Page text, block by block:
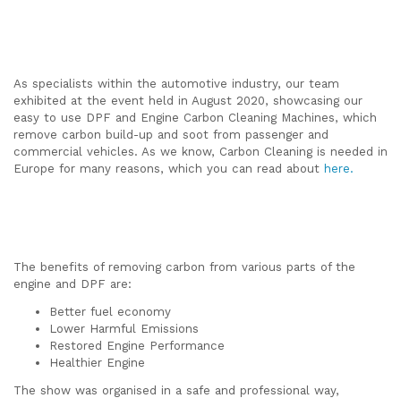
As specialists within the automotive industry, our team
exhibited at the event held in August 2020, showcasing our
easy to use DPF and Engine Carbon Cleaning Machines, which
remove carbon build-up and soot from passenger and
commercial vehicles. As we know, Carbon Cleaning is needed in
Europe for many reasons, which you can read about here.
The benefits of removing carbon from various parts of the
engine and DPF are:
Better fuel economy
Lower Harmful Emissions
Restored Engine Performance
Healthier Engine
The show was organised in a safe and professional way,